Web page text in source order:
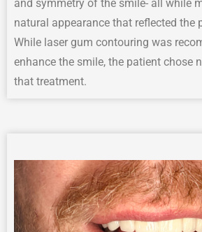
and symmetry of the smile- all while
natural appearance that reflected the
While laser gum contouring was
enhance the smile, the patient chose
that treatment.